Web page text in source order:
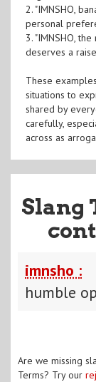
2. "IMNSHO,
personal
3. "IMNSHO,
deserves a
These
situations to
shared by
carefully,
across as
Slang
imnsho :
humble
Are we missing
Terms? Try our